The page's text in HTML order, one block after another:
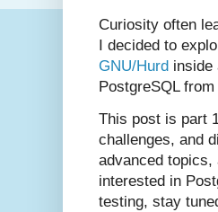
Curiosity often
I decided to
GNU/Hurd inside
PostgreSQL
This post is part
challenges, and
advanced
interested in
testing, stay